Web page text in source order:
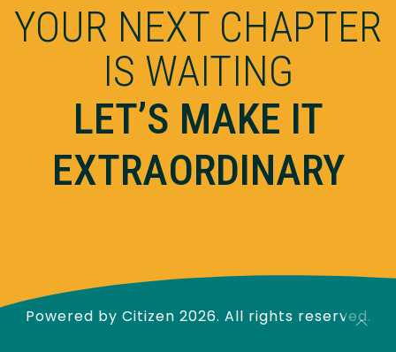
YOUR NEXT CHAPTER
IS WAITING
LET’S MAKE IT
EXTRAORDINARY
Powered by Citizen 2026. All rights reserved.